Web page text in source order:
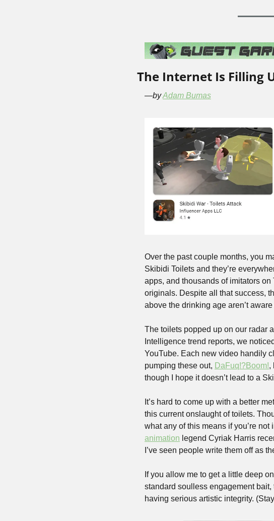
The Internet Is Filling
—by Adam Bumas
Over the past couple months, you
Skibidi Toilets and they’re
apps, and thousands of imitators
originals. Despite all that success,
above the drinking age aren’t
The toilets popped up on our radar
Intelligence trend reports, we
YouTube. Each new video handily
pumping these out, DaFuq!?Boom!,
though I hope it doesn’t lead to a
It’s hard to come up with a better
this current onslaught of toilets.
what any of this means if you’re
animation legend Cyriak Harris
I’ve seen people write them off as
If you allow me to get a little deep
standard soulless engagement
having serious artistic integrity.